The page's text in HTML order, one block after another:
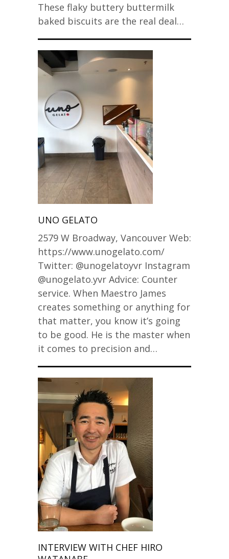
These flaky buttery buttermilk
baked biscuits are the real deal…
UNO GELATO
2579 W Broadway, Vancouver Web:
https://www.unogelato.com/
Twitter: @unogelatoyvr Instagram
@unogelato.yvr Advice: Counter
service. When Maestro James
creates something or anything for
that matter, you know it’s going
to be good. He is the master when
it comes to precision and…
INTERVIEW WITH CHEF HIRO